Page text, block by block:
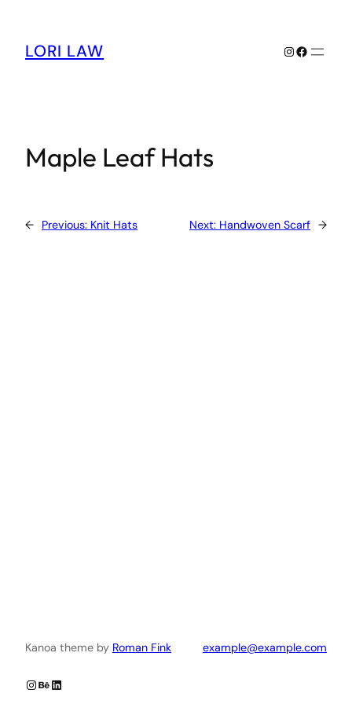
content
LORI LAW Instagram
Facebook
Maple Leaf Hats
← Previous: Knit Hats Next: Handwoven Scarf →
Kanoa theme by Roman Fink example@example.com
Instagram
Behance
LinkedIn